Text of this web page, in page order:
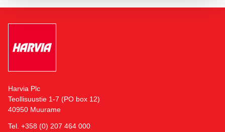
Harvia Plc
Teollisuustie 1-7 (PO box 12)
40950 Muurame
Tel. +358 (0) 207 464 000